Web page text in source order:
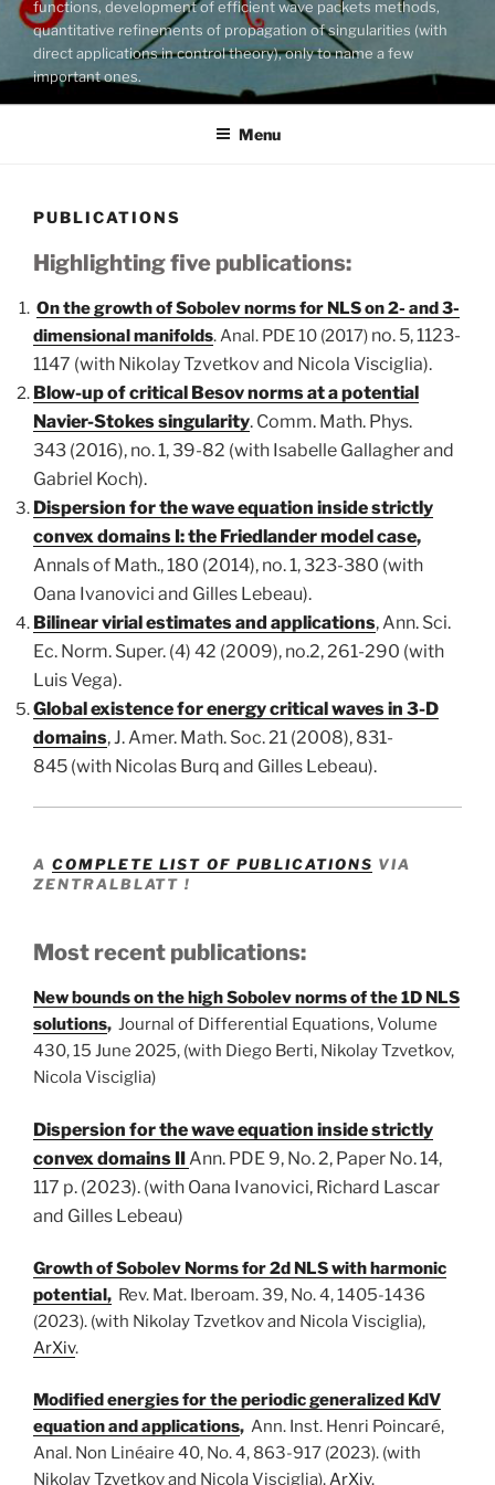
functions, development of efficient wave packets methods,
quantitative refinements of propagation of singularities (with
direct applications in control theory), only to name a few
important ones.
Menu
PUBLICATIONS
Highlighting five publications:
On the growth of Sobolev norms for NLS on 2- and 3-
dimensional manifolds. Anal. PDE 10 (2017) no. 5, 1123-
1147 (with Nikolay Tzvetkov and Nicola Visciglia).
Blow-up of critical Besov norms at a potential
Navier-Stokes singularity. Comm. Math. Phys.
343 (2016), no. 1, 39-82 (with Isabelle Gallagher and
Gabriel Koch).
Dispersion for the wave equation inside strictly
convex domains I: the Friedlander model case,
Annalsof Math., 180 (2014), no. 1, 323-380 (with
Oana Ivanovici and Gilles Lebeau).
Bilinear virial estimates and applications, Ann. Sci.
Ec. Norm. Super. (4) 42 (2009), no.2, 261-290 (with
Luis Vega).
Global existence for energy critical waves in 3-D
domains, J. Amer. Math. Soc. 21 (2008), 831-
845 (with Nicolas Burq and Gilles Lebeau).
A COMPLETE LIST OF PUBLICATIONS VIA
ZENTRALBLATT !
Most recent publications:
New bounds on the high Sobolev norms of the 1D NLS
solutions, Journal of Differential Equations,Volume
430, 15 June 2025, (with Diego Berti, Nikolay Tzvetkov,
Nicola Visciglia)
Dispersion for the wave equation inside strictly
convex domains II Ann. PDE 9, No. 2, Paper No. 14,
117 p. (2023). (with Oana Ivanovici, Richard Lascar
and Gilles Lebeau)
Growth of Sobolev Norms for 2d NLS with harmonic
potential, Rev. Mat. Iberoam. 39, No. 4, 1405-1436
(2023). (with Nikolay Tzvetkov and Nicola Visciglia),
ArXiv.
Modified energies for the periodic generalized KdV
equation and applications, Ann. Inst. Henri Poincaré,
Anal. Non Linéaire 40, No. 4, 863-917 (2023). (with
Nikolay Tzvetkov and Nicola Visciglia),ArXiv.